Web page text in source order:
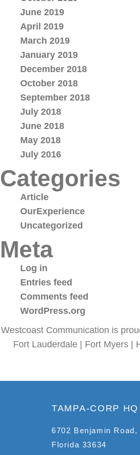
June 2019
April 2019
March 2019
January 2019
December 2018
October 2018
September 2018
July 2018
June 2018
May 2018
July 2016
Categories
Article
OurExperience
Uncategorized
Meta
Log in
Entries feed
Comments feed
WordPress.org
Westcoast Communication is
Fort Lauderdale | Fort Myers |
TAMPA-CORP HQ
6702 Benjamin Road,
Florida 33634